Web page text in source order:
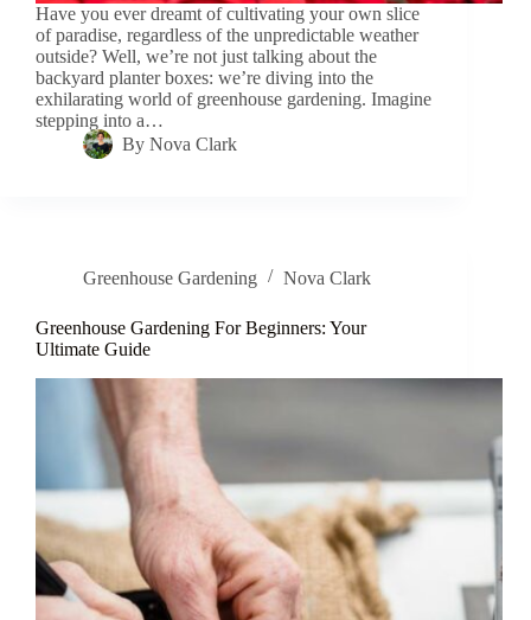
Have you ever dreamt of cultivating your own slice
of paradise, regardless of the unpredictable weather
outside? Well, we’re not just talking about the
backyard planter boxes: we’re diving into the
exhilarating world of greenhouse gardening. Imagine
stepping into a…
By Nova Clark
Greenhouse Gardening Nova Clark
Greenhouse Gardening For Beginners: Your
Ultimate Guide